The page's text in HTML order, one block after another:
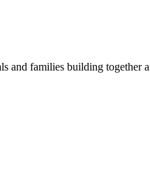
and families building together